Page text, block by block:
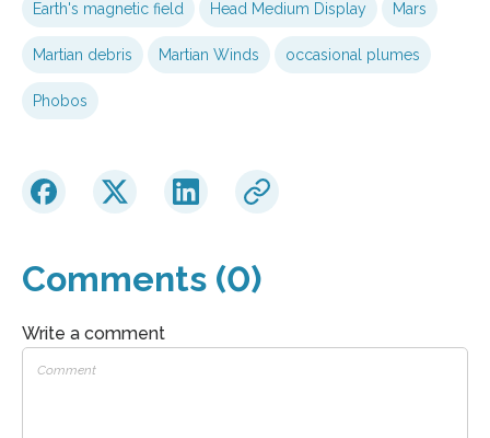
Earth's magnetic field Head Medium Display Mars
Martian debris Martian Winds occasional plumes
Phobos
Comments (0)
Write a comment